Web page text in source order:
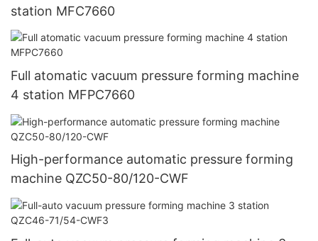
station MFC7660
Full atomatic vacuum pressure forming machine
4 station MFPC7660
High-performance automatic pressure forming
machine QZC50-80/120-CWF